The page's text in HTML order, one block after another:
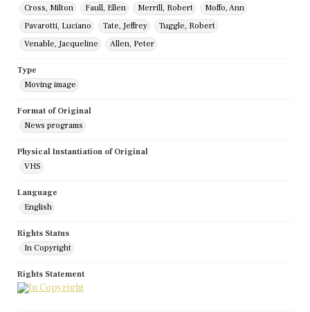
Cross, Milton
Faull, Ellen Merrill, Robert
Moffo, Ann
Pavarotti, Luciano
Tate, Jeffrey
Tuggle, Robert
Venable, Jacqueline
Allen, Peter
Type
Moving image
Format of Original
News programs
Physical Instantiation of Original
VHS
Language
English
Rights Status
In Copyright
Rights Statement